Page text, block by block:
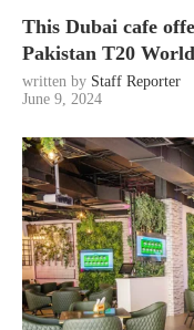
This Dubai cafe
Pakistan T20
written by Staff Reporter
June 9, 2024